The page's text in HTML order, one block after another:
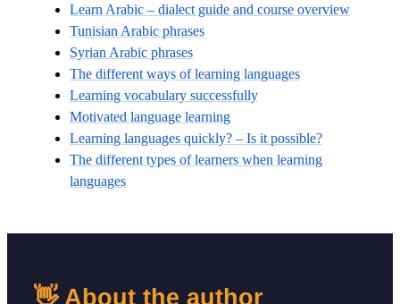
Learn Arabic – dialect guide and course overview
Tunisian Arabic phrases
Syrian Arabic phrases
The different ways of learning languages
Learning vocabulary successfully
Motivated language learning
Learning languages quickly? – Is it possible?
The different types of learners when learning
languages
👋 About the author